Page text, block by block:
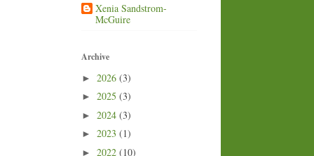
Xenia Sandstrom-
McGuire
Archive
► 2026 (3)
► 2025 (3)
► 2024 (3)
► 2023 (1)
► 2022 (10)